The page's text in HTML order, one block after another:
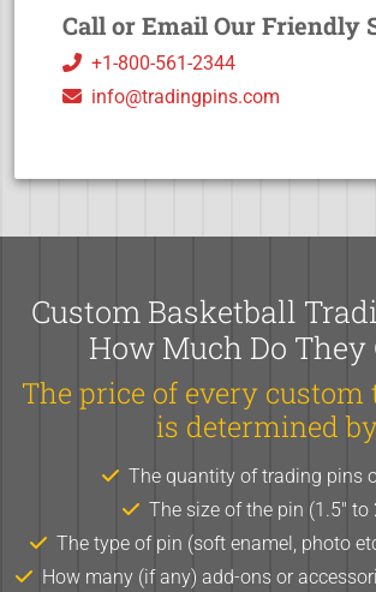
Call or Email Our Friendly
+1-800-561-2344
info@tradingpins.com
Custom Basketball
How Much Do They
The price of every
is determined
The quantity of trading pins
The size of the pin (1.5" to
The type of pin (soft enamel, photo
How many (if any) add-ons or